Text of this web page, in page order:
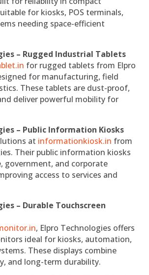
for kiosks, POS terminals,
needing space-efficient
– Rugged Industrial Tablets
for rugged tablets from Elpro
for manufacturing, field
These tablets are dust-proof,
deliver powerful mobility for
– Public Information Kiosks
at informationkiosk.in from
Their public information kiosks
government, and corporate
access to services and
– Durable Touchscreen
, Elpro Technologies offers
ideal for kiosks, automation,
These displays combine
and long-term durability.